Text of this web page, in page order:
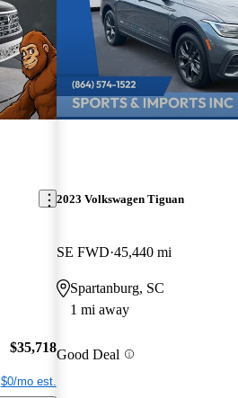
$35,718
$0/mo est.
2023 Volkswagen Tiguan
SE FWD 45,440 mi
Spartanburg, SC
1 mi away
Good Deal